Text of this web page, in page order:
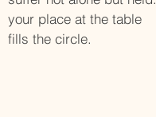
your place at the table
fills the circle.